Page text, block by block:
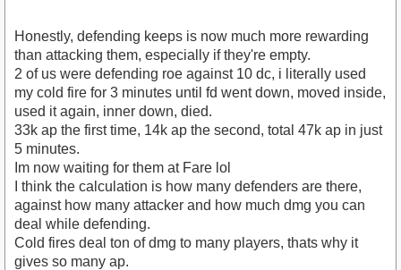
Honestly, defending keeps is now much more rewarding
than attacking them, especially if they're empty.
2 of us were defending roe against 10 dc, i literally used
my cold fire for 3 minutes until fd went down, moved inside,
used it again, inner down, died.
33k ap the first time, 14k ap the second, total 47k ap in just
5 minutes.
Im now waiting for them at Fare lol
I think the calculation is how many defenders are there,
against how many attacker and how much dmg you can
deal while defending.
Cold fires deal ton of dmg to many players, thats why it
gives so many ap.